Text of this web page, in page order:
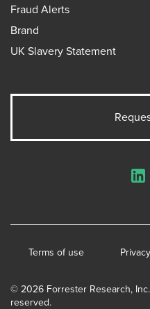
Fraud Alerts
Brand
UK Slavery Statement
© 2026 Forrester Research,
reserved.
Terms of use